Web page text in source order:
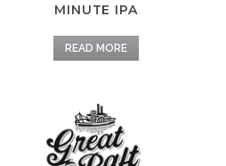
MINUTE IPA
READ MORE